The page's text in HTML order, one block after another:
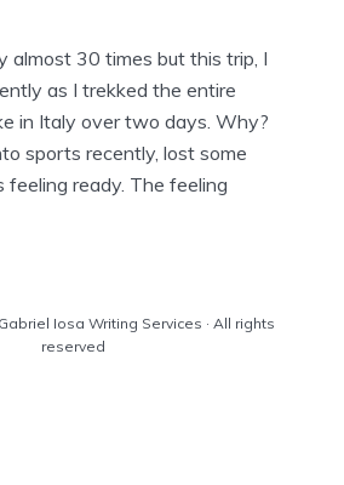
almost 30 times but this trip, I
as I trekked the entire
in Italy over two days. Why?
sports recently, lost some
ready. The feeling
Iosa Writing Services · All rights
reserved